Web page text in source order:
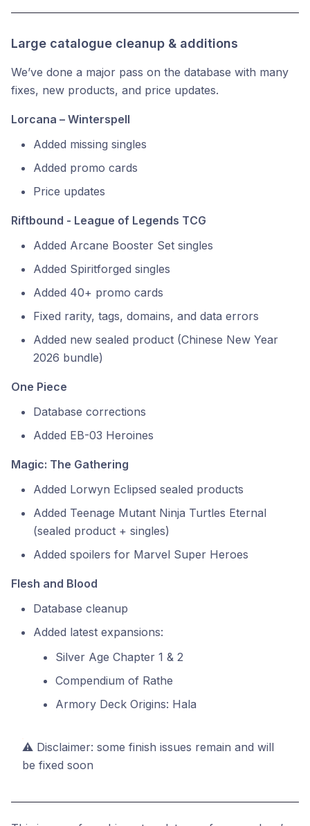
Large catalogue cleanup & additions
We’ve done a major pass on the database with many
fixes, new products, and price updates.
Lorcana – Winterspell
Added missing singles
Added promo cards
Price updates
Riftbound - League of Legends TCG
Added Arcane Booster Set singles
Added Spiritforged singles
Added 40+ promo cards
Fixed rarity, tags, domains, and data errors
Added new sealed product (Chinese New Year
2026 bundle)
One Piece
Database corrections
Added EB-03 Heroines
Magic: The Gathering
Added Lorwyn Eclipsed sealed products
Added Teenage Mutant Ninja Turtles Eternal
(sealed product + singles)
Added spoilers for Marvel Super Heroes
Flesh and Blood
Database cleanup
Added latest expansions:
Silver Age Chapter 1 & 2
Compendium of Rathe
Armory Deck Origins: Hala
⚠️ Disclaimer: some finish issues remain and will
be fixed soon